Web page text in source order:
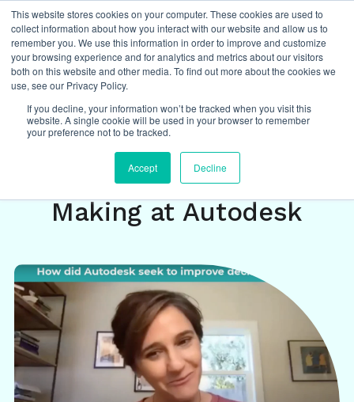
This website stores cookies on your computer. These cookies are used to
collect information about how you interact with our website and allow us to
remember you. We use this information in order to improve and customize
your browsing experience and for analytics and metrics about our visitors
both on this website and other media. To find out more about the cookies we
use, see our Privacy Policy.
If you decline, your information won’t be tracked when you visit this
website. A single cookie will be used in your browser to remember
your preference not to be tracked.
Accept Decline
Insights/management and leadership
Building a Culture of
Empowered Decision
Making at Autodesk